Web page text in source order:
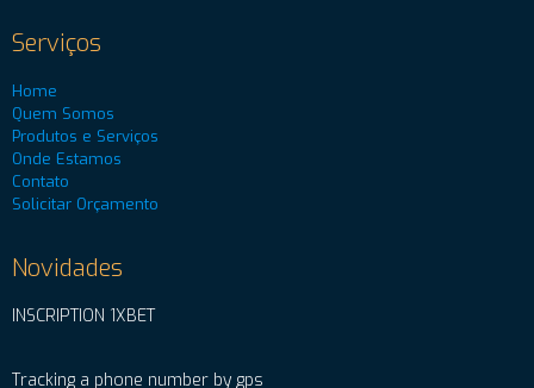
Serviços
Home
Quem Somos
Produtos e Serviços
Onde Estamos
Contato
Solicitar Orçamento
Novidades
INSCRIPTION 1XBET
Tracking a phone number by gps